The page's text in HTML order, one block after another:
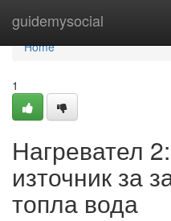
guidemysocial
Home
Home
1
Нагревател
източник за
топла вода